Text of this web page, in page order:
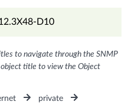
D10
to navigate through the SNMP
title to view the Object
private